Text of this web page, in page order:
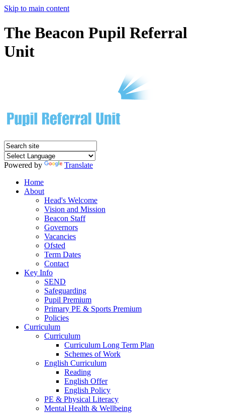
Skip to main content
The Beacon Pupil Referral
Unit
Powered by
Translate
Home
About
Head's Welcome
Vision and Mission
Beacon Staff
Governors
Vacancies
Ofsted
Term Dates
Contact
Key Info
SEND
Safeguarding
Pupil Premium
Primary PE & Sports Premium
Policies
Curriculum
Curriculum
Curriculum Long Term Plan
Schemes of Work
English Curriculum
Reading
English Offer
English Policy
PE & Physical Literacy
Mental Health & Wellbeing